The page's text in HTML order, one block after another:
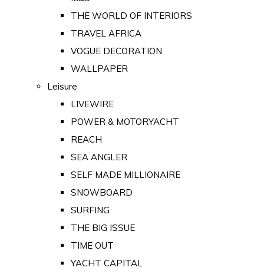
THE WORLD OF INTERIORS
TRAVEL AFRICA
VOGUE DECORATION
WALLPAPER
Leisure
LIVEWIRE
POWER & MOTORYACHT
REACH
SEA ANGLER
SELF MADE MILLIONAIRE
SNOWBOARD
SURFING
THE BIG ISSUE
TIME OUT
YACHT CAPITAL